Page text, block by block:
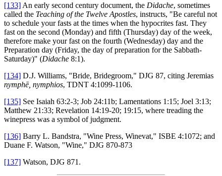
[133] An early second century document, the Didache, sometimes
called the Teaching of the Twelve Apostles, instructs, "Be careful not
to schedule your fasts at the times when the hypocrites fast. They
fast on the second (Monday) and fifth (Thursday) day of the week,
therefore make your fast on the fourth (Wednesday) day and the
Preparation day (Friday, the day of preparation for the Sabbath-
Saturday)" (Didache 8:1).
[134] D.J. Williams, "Bride, Bridegroom," DJG 87, citing Jeremias
nymphē, nymphios, TDNT 4:1099-1106.
[135] See Isaiah 63:2-3; Job 24:11b; Lamentations 1:15; Joel 3:13;
Matthew 21:33; Revelation 14:19-20; 19:15, where treading the
winepress was a symbol of judgment.
[136] Barry L. Bandstra, "Wine Press, Winevat," ISBE 4:1072; and
Duane F. Watson, "Wine," DJG 870-873
[137] Watson, DJG 871.